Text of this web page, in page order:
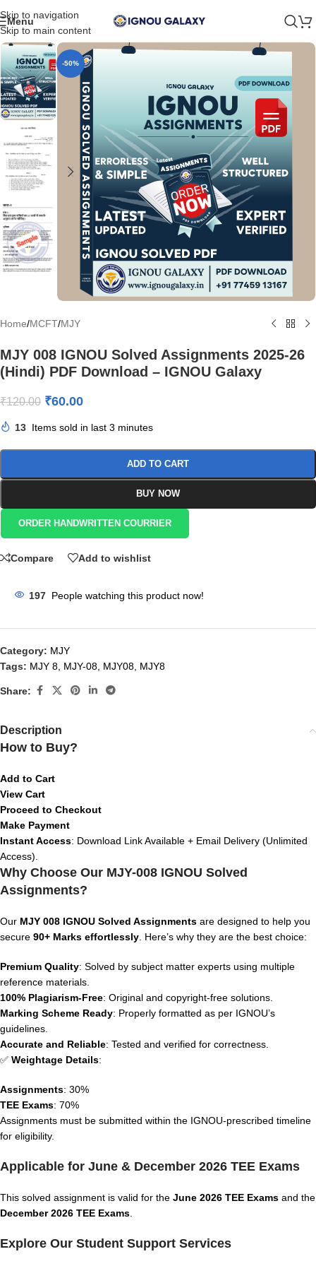
Skip to navigation
Skip to main content
Menu
-50%
Home/MCFT/MJY
MJY 008 IGNOU Solved Assignments 2025-26
(Hindi) PDF Download – IGNOU Galaxy
₹120.00 ₹60.00
13 Items sold in last 3 minutes
ADD TO CART
BUY NOW
ORDER HANDWRITTEN COURRIER
Compare Add to wishlist
197 People watching this product now!
Category: MJY
Tags: MJY 8 MJY-08 MJY08 MJY8
Share:
Description
How to Buy?
Add to Cart
View Cart
Proceed to Checkout
Make Payment
Instant Access: Download Link Available + Email Delivery (Unlimited
Access).
Why Choose Our MJY-008 IGNOU Solved
Assignments?
Our MJY 008 IGNOU Solved Assignments are designed to help you
secure 90+ Marks effortlessly . Here’s why they are the best choice:
Premium Quality: Solved by subject matter experts using multiple
reference materials.
100% Plagiarism-Free: Original and copyright-free solutions.
Marking Scheme Ready: Properly formatted as per IGNOU’s
guidelines.
Accurate and Reliable: Tested and verified for correctness.
✅ Weightage Details:
Assignments: 30%
TEE Exams: 70%
Assignments must be submitted within the IGNOU-prescribed timeline
for eligibility.
Applicable for June & December 2026 TEE Exams
This solved assignment is valid for the June 2026 TEE Exams and the
December 2026 TEE Exams
Explore Our Student Support Services